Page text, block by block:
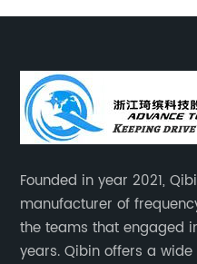
Founded in year 2021,
manufacturer of
the teams that engaged
years. Qibin offers a